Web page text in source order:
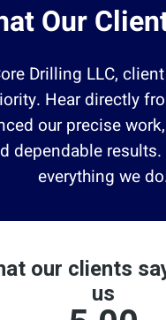
Our
Drilling LLC,
Hear directly
our precise
dependable
everything we